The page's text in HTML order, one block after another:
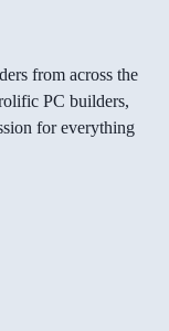
from across the
PC builders,
for everything